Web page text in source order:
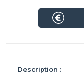
Description :